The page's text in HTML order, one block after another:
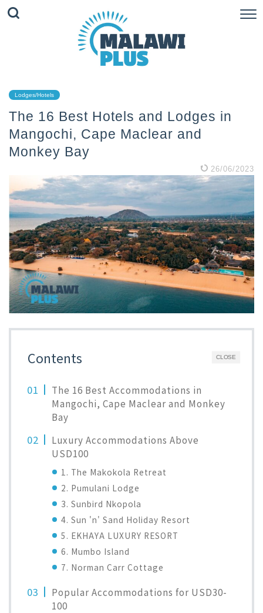
Lodges/Hotels
The 16 Best Hotels and Lodges in
Mangochi, Cape Maclear and
Monkey Bay
26/06/2023
CLOSE
Contents
The 16 Best Accommodations in
Mangochi, Cape Maclear and Monkey
Bay
Luxury Accommodations Above
USD100
1. The Makokola Retreat
2. Pumulani Lodge
3. Sunbird Nkopola
4. Sun 'n' Sand Holiday Resort
5. EKHAYA LUXURY RESORT
6. Mumbo Island
7. Norman Carr Cottage
Popular Accommodations for USD30-
100